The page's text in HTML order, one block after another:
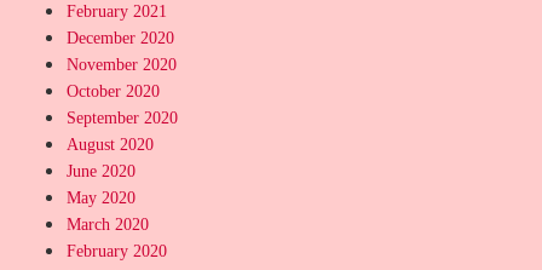
February 2021
December 2020
November 2020
October 2020
September 2020
August 2020
June 2020
May 2020
March 2020
February 2020